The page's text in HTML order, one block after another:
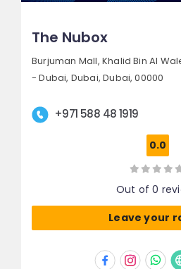
The Nubox
Burjuman Mall, Khalid Bin Al
- Dubai, Dubai, Dubai, 00000
+971 588 48 1919
0.0
Out of 0
Leave your